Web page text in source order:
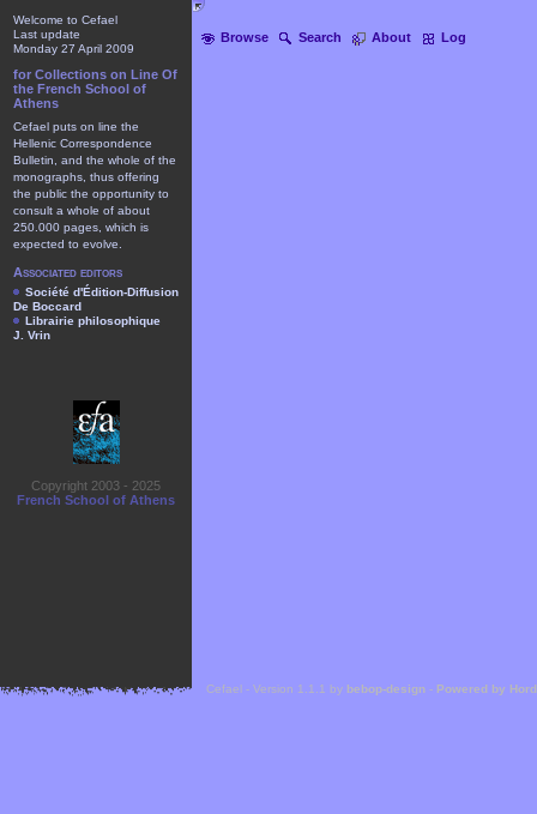
Browse Search About Log
Welcome to Cefael
Last update
Monday 27 April 2009
for Collections on Line Of
the French School of
Athens
Cefael puts on line the
Hellenic Correspondence
Bulletin, and the whole of the
monographs, thus offering
the public the opportunity to
consult a whole of about
250.000 pages, which is
expected to evolve.
Associated editors
Société d'Édition-Diffusion
De Boccard
Librairie philosophique
J. Vrin
Copyright 2003 - 2025
French School of Athens
Cefael - Version 1.1.1 by bebop-design - Powered by